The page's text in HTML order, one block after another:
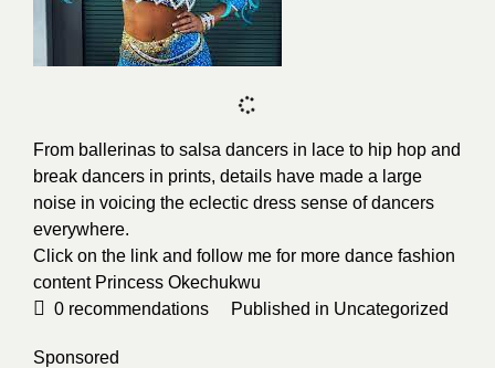
From ballerinas to salsa dancers in lace to hip hop and
break dancers in prints, details have made a large
noise in voicing the eclectic dress sense of dancers
everywhere.
Click on the link and follow me for more dance fashion
content Princess Okechukwu
0 recommendations Published in Uncategorized
Sponsored